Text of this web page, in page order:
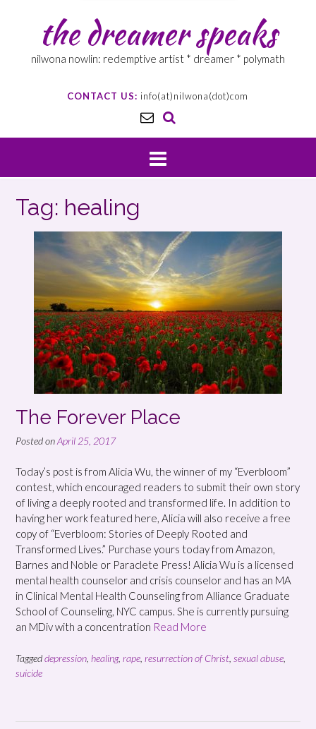
the dreamer speaks
nilwona nowlin: redemptive artist * dreamer * polymath
CONTACT US: info(at)nilwona(dot)com
Tag: healing
The Forever Place
Posted onApril 25, 2017
Today’s post is from Alicia Wu, the winner of my “Everbloom”
contest, which encouraged readers to submit their own story
of living a deeply rooted and transformed life. In addition to
having her work featured here, Alicia will also receive a free
copy of “Everbloom: Stories of Deeply Rooted and
Transformed Lives.” Purchase yours today from Amazon,
Barnes and Noble or Paraclete Press! Alicia Wu is a licensed
mental health counselor and crisis counselor and has an MA
in Clinical Mental Health Counseling from Alliance Graduate
School of Counseling, NYC campus. She is currently pursuing
an MDiv with a concentration Read More
Taggeddepression healing, rape resurrection of Christ sexual abuse
suicide